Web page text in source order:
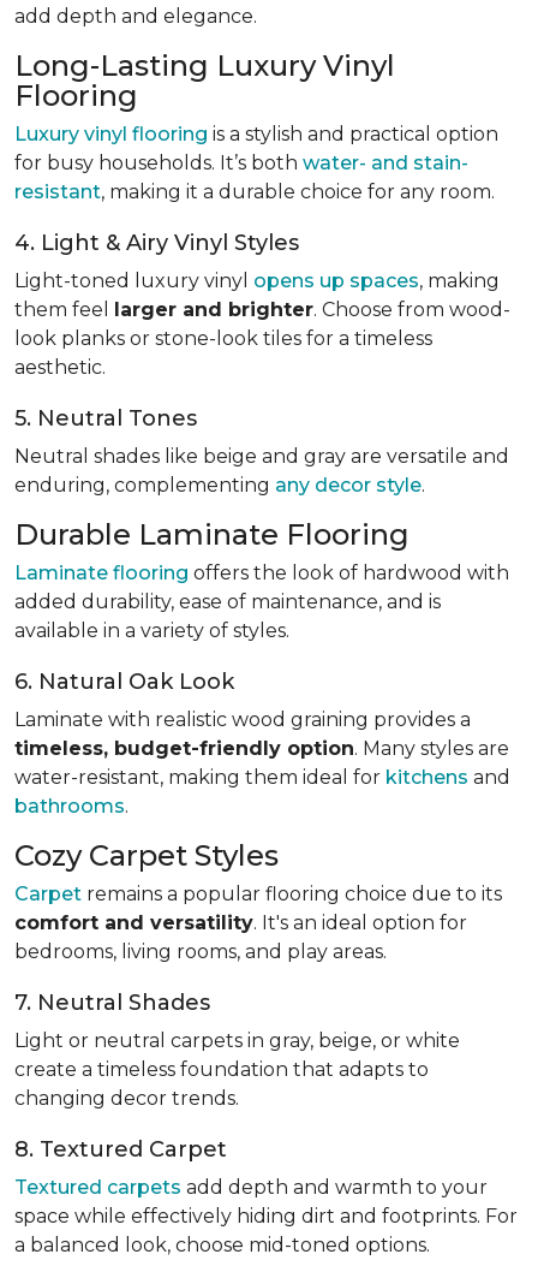
add depth and elegance.
Long-Lasting Luxury Vinyl
Flooring
Luxury vinyl flooring is a stylish and practical option
for busy households. It’s both water- and stain-
resistant, making it a durable choice for any room.
4. Light & Airy Vinyl Styles
Light-toned luxury vinyl opens up spaces, making
them feel larger and brighter. Choose from wood-
look planks or stone-look tiles for a timeless
aesthetic.
5. Neutral Tones
Neutral shades like beige and gray are versatile and
enduring, complementing any decor style.
Durable Laminate Flooring
Laminate flooring offers the look of hardwood with
added durability, ease of maintenance, and is
available in a variety of styles.
6. Natural Oak Look
Laminate with realistic wood graining provides a
timeless, budget-friendly option. Many styles are
water-resistant, making them ideal for kitchens and
bathrooms.
Cozy Carpet Styles
Carpet remains a popular flooring choice due to its
comfort and versatility. It's an ideal option for
bedrooms, living rooms, and play areas.
7. Neutral Shades
Light or neutral carpets in gray, beige, or white
create a timeless foundation that adapts to
changing decor trends.
8. Textured Carpet
Textured carpets add depth and warmth to your
space while effectively hiding dirt and footprints. For
a balanced look, choose mid-toned options.